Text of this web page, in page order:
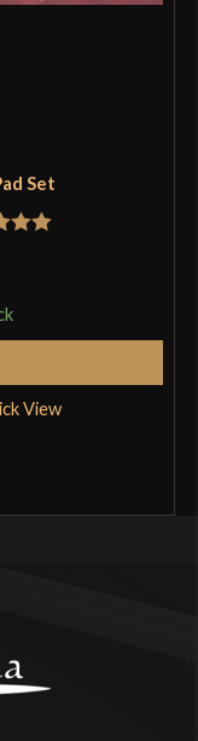
Set
View